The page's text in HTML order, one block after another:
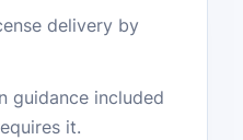
delivery by
guidance included
it.